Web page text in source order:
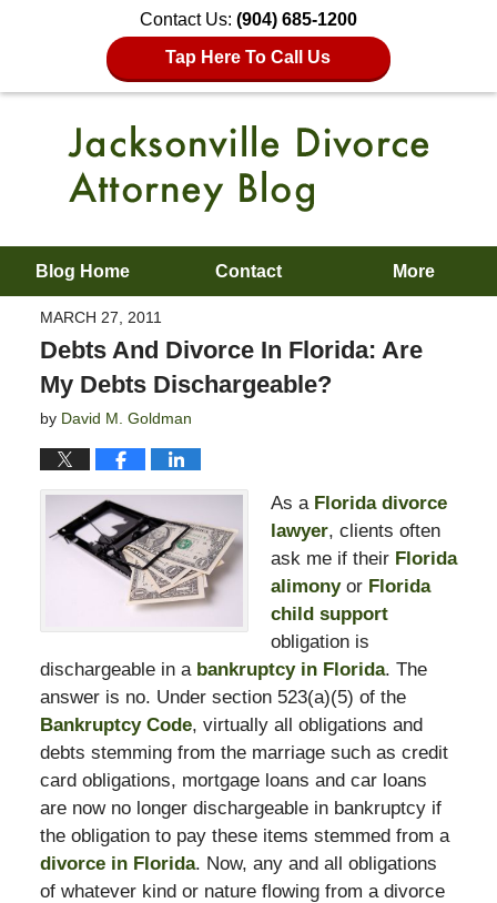
Contact Us: (904) 685-1200
Tap Here To Call Us
Blog Home Contact More
MARCH 27, 2011
Debts And Divorce In Florida: Are
My Debts Dischargeable?
by David M. Goldman
As a Florida divorce
lawyer, clients often
ask me if their Florida
alimonyor Florida
child support
obligation is
dischargeable in a bankruptcy in Florida. The
answer is no. Under section 523(a)(5) of the
Bankruptcy Code, virtually all obligations and
debts stemming from the marriage such as credit
card obligations, mortgage loans and car loans
are now no longer dischargeable in bankruptcy if
the obligation to pay these items stemmed from a
divorce in Florida. Now, any and all obligations
of whatever kind or nature flowing from a divorce